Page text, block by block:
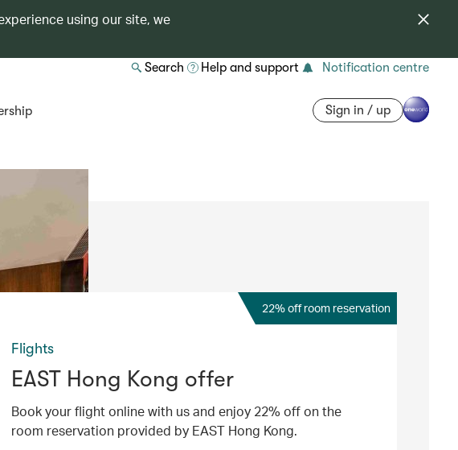
using our site, we
Search Help and support Notification centre
Sign in / up
22% off room reservation
Flights
EAST Hong Kong offer
Book your flight online with us and enjoy 22% off on the
room reservation provided by EAST Hong Kong.